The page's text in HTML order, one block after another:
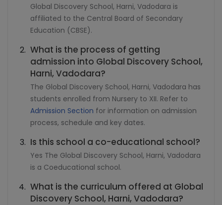
Global Discovery School, Harni, Vadodara is
affiliated to the Central Board of Secondary
Education (CBSE).
What is the process of getting
admission into Global Discovery School,
Harni, Vadodara?
The Global Discovery School, Harni, Vadodara has
students enrolled from Nursery to XII. Refer to
Admission Section for information on admission
process, schedule and key dates.
Is this school a co-educational school?
Yes The Global Discovery School, Harni, Vadodara
is a Coeducational school.
What is the curriculum offered at Global
Discovery School, Harni, Vadodara?